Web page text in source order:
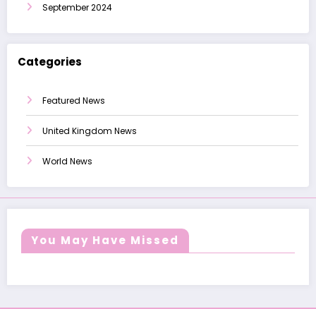
September 2024
Categories
Featured News
United Kingdom News
World News
You May Have Missed